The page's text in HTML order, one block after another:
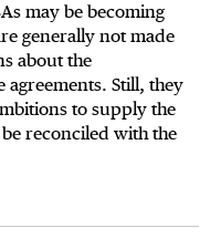
may be becoming
generally not made
about the
Still, they
to supply the
reconciled with the